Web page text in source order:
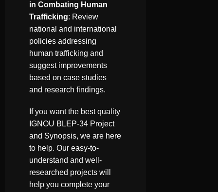
in Combating Human
Trafficking: Review
national and international
policies addressing
human trafficking and
suggest improvements
based on case studies
and research findings.
If you want the best quality
IGNOU BLEP-34 Project
and Synopsis, we are here
to help. Our easy-to-
understand and well-
researched projects will
help you complete your